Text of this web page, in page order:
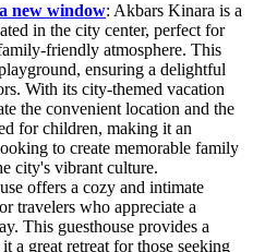
new window: Akbars Kinara is a
in the city center, perfect for
friendly atmosphere. This
ensuring a delightful
With its city-themed vacation
the convenient location and the
for children, making it an
to create memorable family
city's vibrant culture.
offers a cozy and intimate
travelers who appreciate a
This guesthouse provides a
a great retreat for those seeking